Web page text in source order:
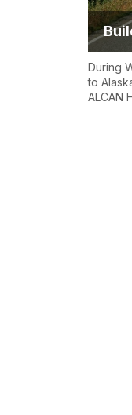
During
to
ALCAN